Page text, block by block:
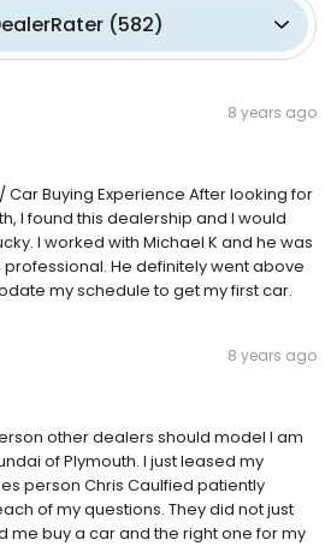
(582)
8 years ago
Buying Experience After looking for
I found this dealership and I would
I worked with Michael K and he was
He definitely went above
my schedule to get my first car.
8 years ago
other dealers should model I am
of Plymouth. I just leased my
person Chris Caulfied patiently
of my questions. They did not just
me buy a car and the right one for my